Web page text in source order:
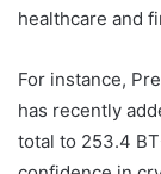
healthcare and
For instance,
has recently
total to 253.4